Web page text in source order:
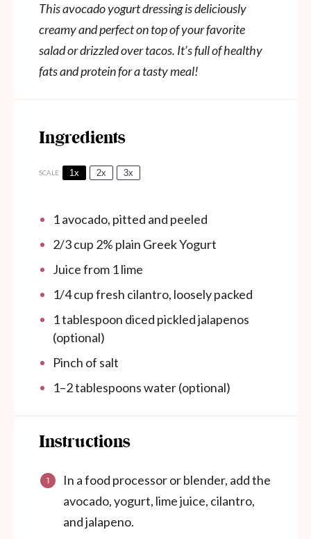
This avocado yogurt dressing is deliciously
creamy and perfect on top of your favorite
salad or drizzled over tacos. It’s full of healthy
fats and protein for a tasty meal!
Ingredients
SCALE 1x 2x 3x
1avocado, pitted and peeled
2/3 cup 2% plain Greek Yogurt
Juice from 1lime
1/4 cupfresh cilantro, loosely packed
1 tablespoon diced pickled jalapenos
(optional)
Pinch of salt
1–2tablespoons water (optional)
Instructions
In a food processor or blender, add the
avocado, yogurt, lime juice, cilantro,
and jalapeno.